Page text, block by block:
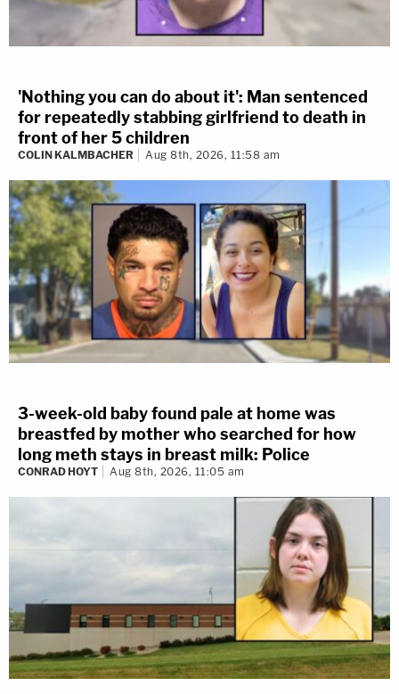
'Nothing you can do about it': Man sentenced
for repeatedly stabbing girlfriend to death in
front of her 5 children
COLIN KALMBACHER Aug 8th, 2026, 11:58 am
3-week-old baby found pale at home was
breastfed by mother who searched for how
long meth stays in breast milk: Police
CONRAD HOYT Aug 8th, 2026, 11:05 am